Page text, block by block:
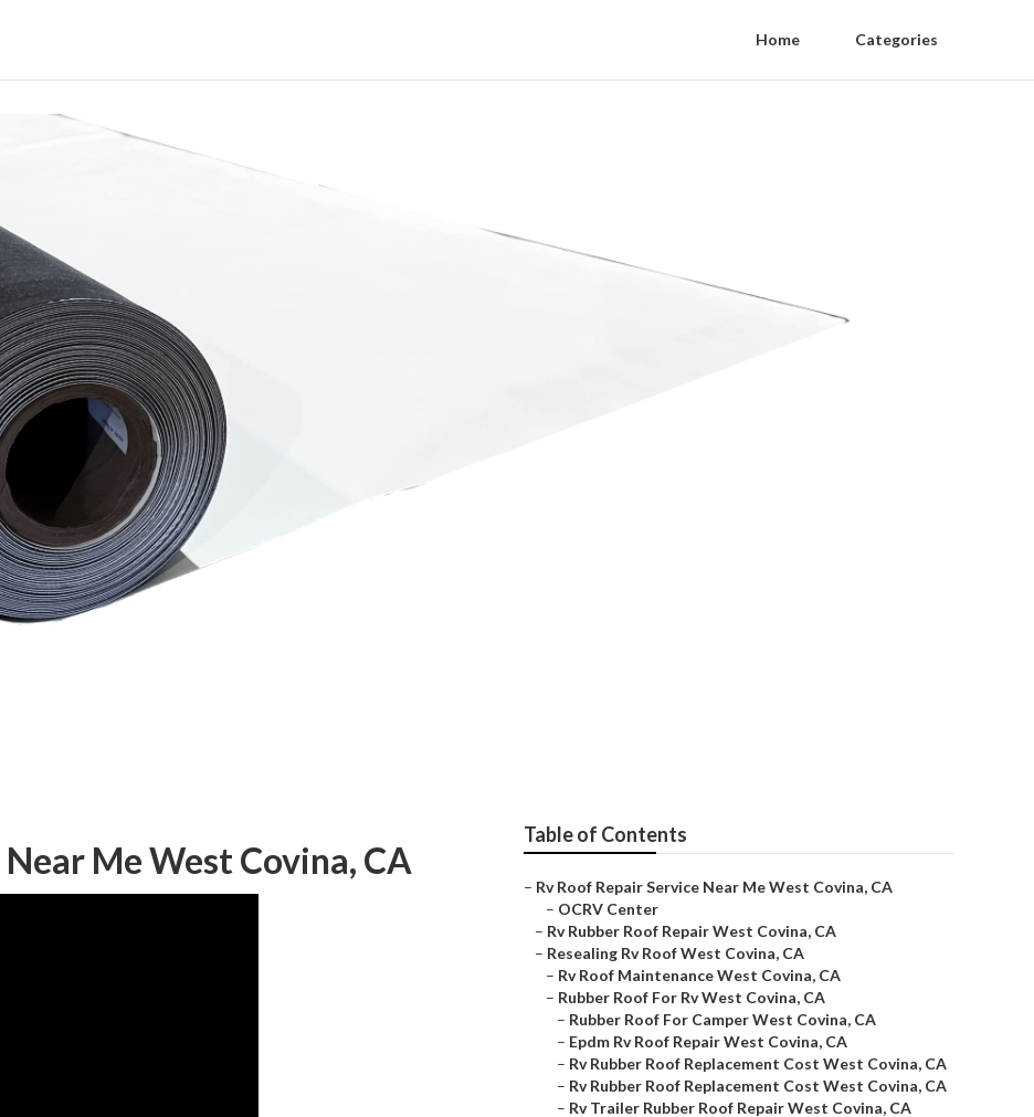
Home Categories
West Covina
Me West Covina, CA
Table of Contents
– Rv Roof Repair Service Near Me West Covina, CA
– OCRV Center
– Rv Rubber Roof Repair West Covina, CA
– Resealing Rv Roof West Covina, CA
– Rv Roof Maintenance West Covina, CA
– Rubber Roof For Rv West Covina, CA
– Rubber Roof For Camper West Covina, CA
– Epdm Rv Roof Repair West Covina, CA
– Rv Rubber Roof Replacement Cost West Covina, CA
– Rv Rubber Roof Replacement Cost West Covina, CA
– Rv Trailer Rubber Roof Repair West Covina, CA